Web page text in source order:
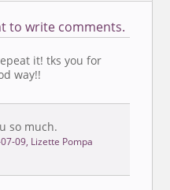
to write comments.
it! tks you for
way!!
so much.
09, Lizette Pompa